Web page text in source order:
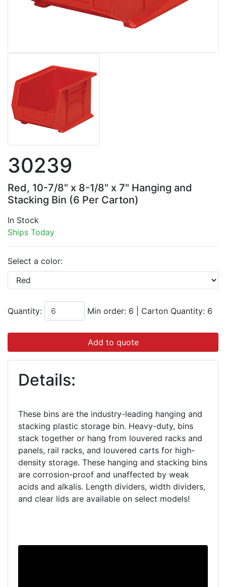
30239
Red, 10-7/8" x 8-1/8" x 7" Hanging and
Stacking Bin (6 Per Carton)
In Stock
Ships Today
Select a color:
Quantity: Min order: 6 Carton Quantity: 6
Add to quote
Details:
These bins are the industry-leading hanging and
stacking plastic storage bin. Heavy-duty, bins
stack together or hang from louvered racks and
panels, rail racks, and louvered carts for high-
density storage. These hanging and stacking bins
are corrosion-proof and unaffected by weak
acids and alkalis. Length dividers, width dividers,